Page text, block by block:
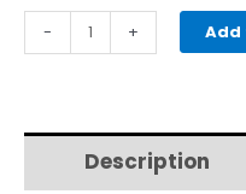
price
$81.
price
$61.
-
GFERRARI
STAND
G60026
+
Description